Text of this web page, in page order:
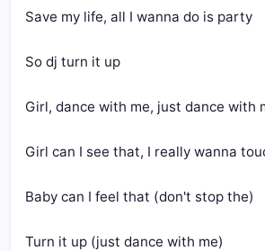
Save my life, all I wanna do is party
So dj turn it up
Girl, dance with me, just dance with
Girl can I see that, I really wanna
Baby can I feel that (don't stop the)
Turn it up (just dance with me)